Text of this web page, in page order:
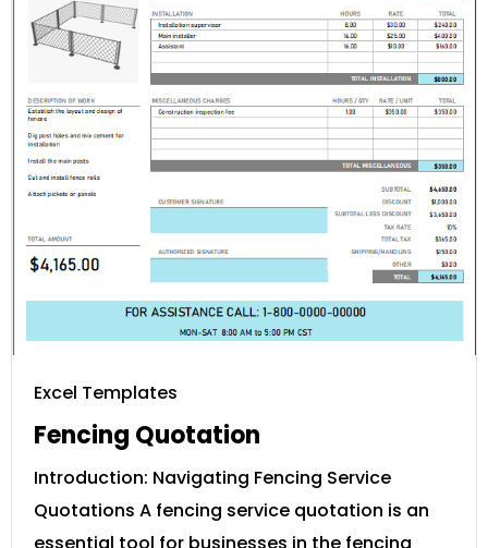
Excel Templates
Fencing Quotation
Introduction: Navigating Fencing Service
Quotations A fencing service quotation is an
essential tool for businesses in the fencing